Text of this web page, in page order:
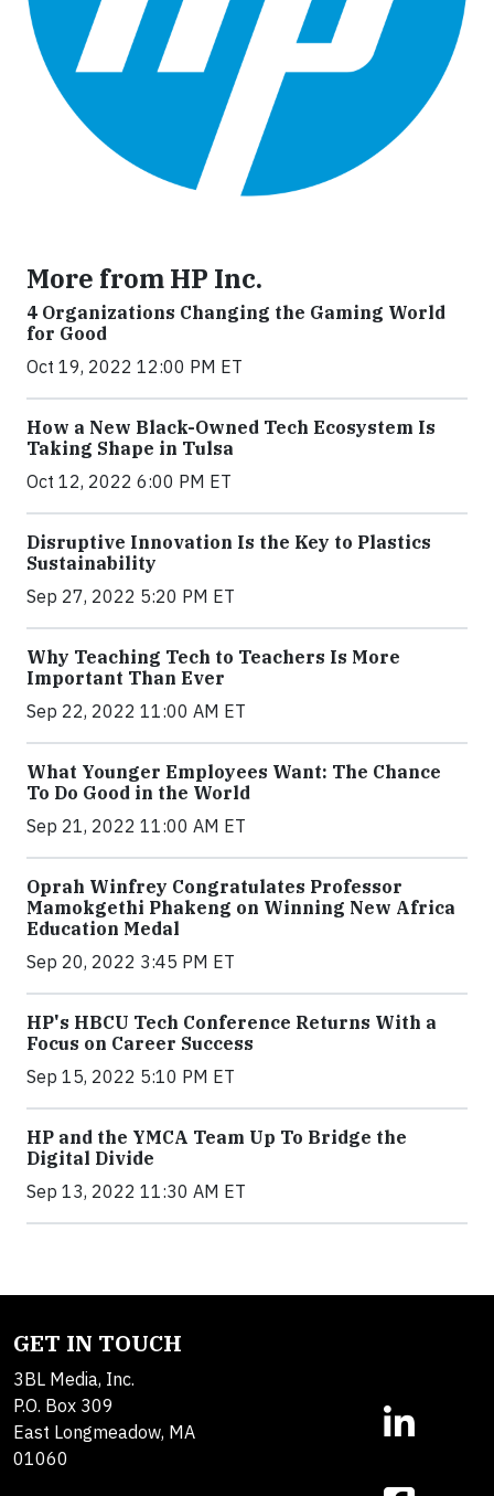
More from HP Inc.
4 Organizations Changing the Gaming World
for Good
Oct 19, 2022 12:00 PM ET
How a New Black-Owned Tech Ecosystem Is
Taking Shape in Tulsa
Oct 12, 2022 6:00 PM ET
Disruptive Innovation Is the Key to Plastics
Sustainability
Sep 27, 2022 5:20 PM ET
Why Teaching Tech to Teachers Is More
Important Than Ever
Sep 22, 2022 11:00 AM ET
What Younger Employees Want: The Chance
To Do Good in the World
Sep 21, 2022 11:00 AM ET
Oprah Winfrey Congratulates Professor
Mamokgethi Phakeng on Winning New Africa
Education Medal
Sep 20, 2022 3:45 PM ET
HP's HBCU Tech Conference Returns With a
Focus on Career Success
Sep 15, 2022 5:10 PM ET
HP and the YMCA Team Up To Bridge the
Digital Divide
Sep 13, 2022 11:30 AM ET
GET IN TOUCH
3BL Media, Inc.
P.O. Box 309
East Longmeadow, MA
01060